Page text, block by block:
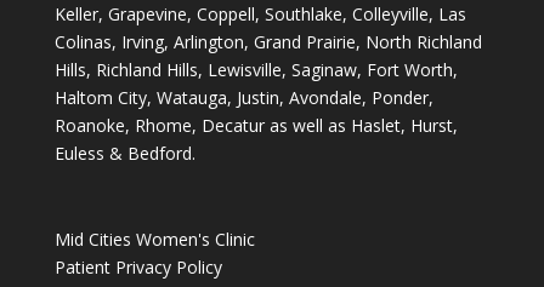
Keller, Grapevine, Coppell, Southlake, Colleyville, Las
Colinas, Irving, Arlington, Grand Prairie, North Richland
Hills, Richland Hills, Lewisville, Saginaw, Fort Worth,
Haltom City, Watauga, Justin, Avondale, Ponder,
Roanoke, Rhome, Decatur as well as Haslet, Hurst,
Euless & Bedford.
Mid Cities Women's Clinic
Patient Privacy Policy